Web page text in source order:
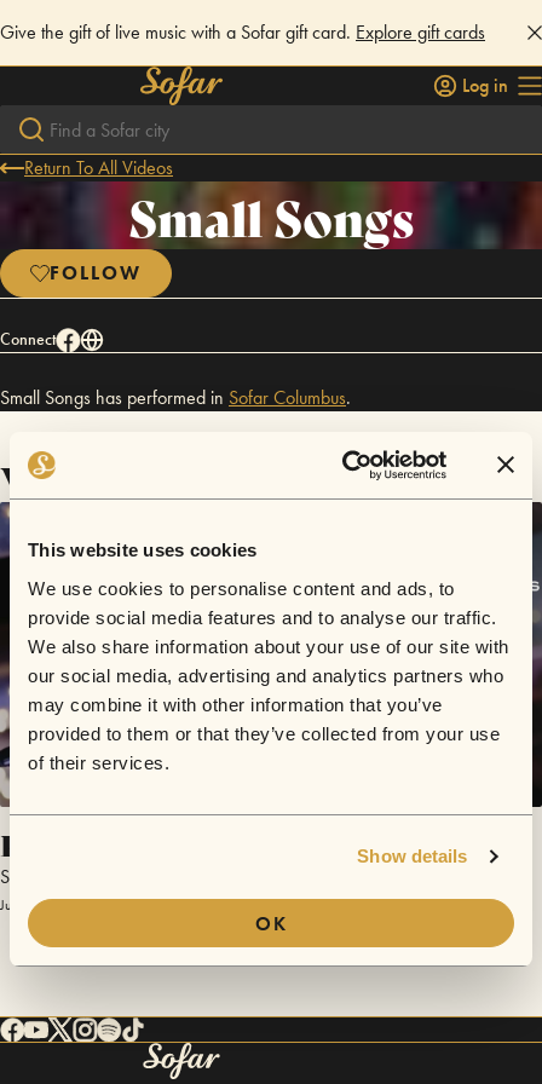
This website uses cookies
We use cookies to personalise content and ads, to
provide social media features and to analyse our traffic.
We also share information about your use of our site with
our social media, advertising and analytics partners who
may combine it with other information that you’ve
provided to them or that they’ve collected from your use
of their services.
Show details
OK
Give the gift of live music with a Sofar gift card. Explore gift cards
Log in
Return To All Videos
Small Songs
FOLLOW
Connect
Small Songs has performed in SofarColumbus.
Videos
Push
Small Songs
June 12, 2017 | Sofar Columbus